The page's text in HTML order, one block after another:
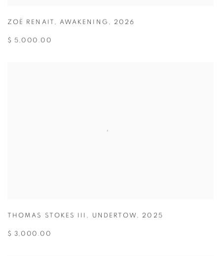
ZOË RENAIT AWAKENING 2026
$ 5,000.00
THOMAS STOKES III , UNDERTOW , 2025
$ 3,000.00